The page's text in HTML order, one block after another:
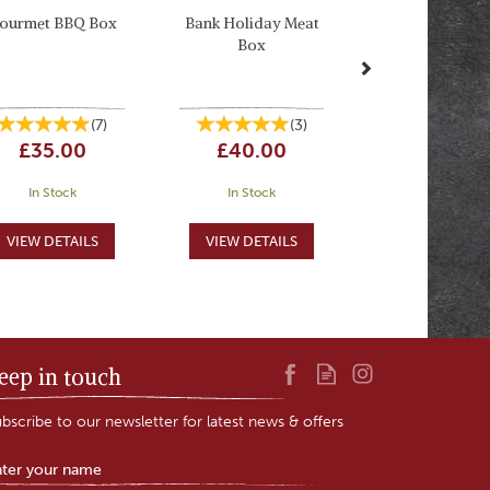
BBQ Box
(7)
£35.00
In Stock
Bank Holiday Meat
Box
(3)
£40.00
In Stock
in touch
to our newsletter for latest news & offers